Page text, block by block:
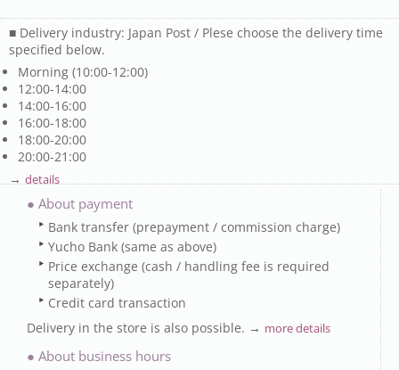
■ Delivery industry: Japan Post / Plese choose the delivery time
specified below.
Morning (10:00-12:00)
12:00-14:00
14:00-16:00
16:00-18:00
18:00-20:00
20:00-21:00
→ details
● About payment
Bank transfer (prepayment / commission charge)
Yucho Bank (same as above)
Price exchange (cash / handling fee is required
separately)
Credit card transaction
Delivery in the store is also possible. → more details
● About business hours